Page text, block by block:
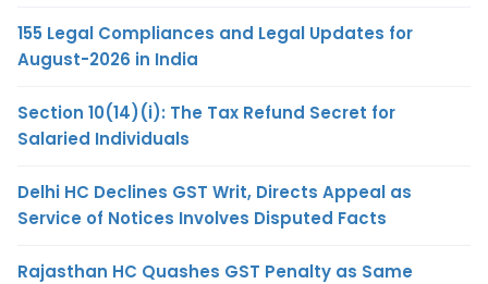
155 Legal Compliances and Legal Updates for
August-2026 in India
Section 10(14)(i): The Tax Refund Secret for
Salaried Individuals
Delhi HC Declines GST Writ, Directs Appeal as
Service of Notices Involves Disputed Facts
Rajasthan HC Quashes GST Penalty as Same